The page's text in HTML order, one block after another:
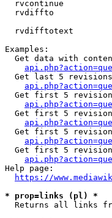
rvcontinue
rvdiffto
rvdifftotext
Examples:
Get data with
Get last 5
Get first 5
Get first 5
Get first 5
Get first 5
Help page:
https://
* prop=links (pl) *
Returns all links